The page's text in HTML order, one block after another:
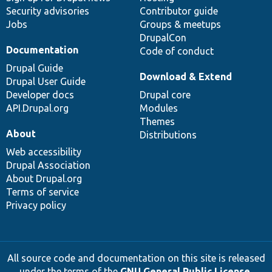
Security advisories
Jobs
Contributor guide
Groups & meetups
DrupalCon
Code of conduct
Documentation
Drupal Guide
Drupal User Guide
Developer docs
API.Drupal.org
Download & Extend
Drupal core
Modules
Themes
Distributions
About
Web accessibility
Drupal Association
About Drupal.org
Terms of service
Privacy policy
All source code and documentation on this site is released